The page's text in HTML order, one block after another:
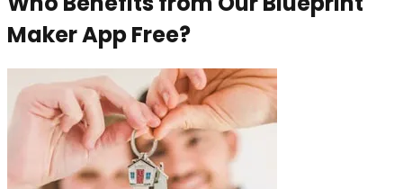
Maker App Free?